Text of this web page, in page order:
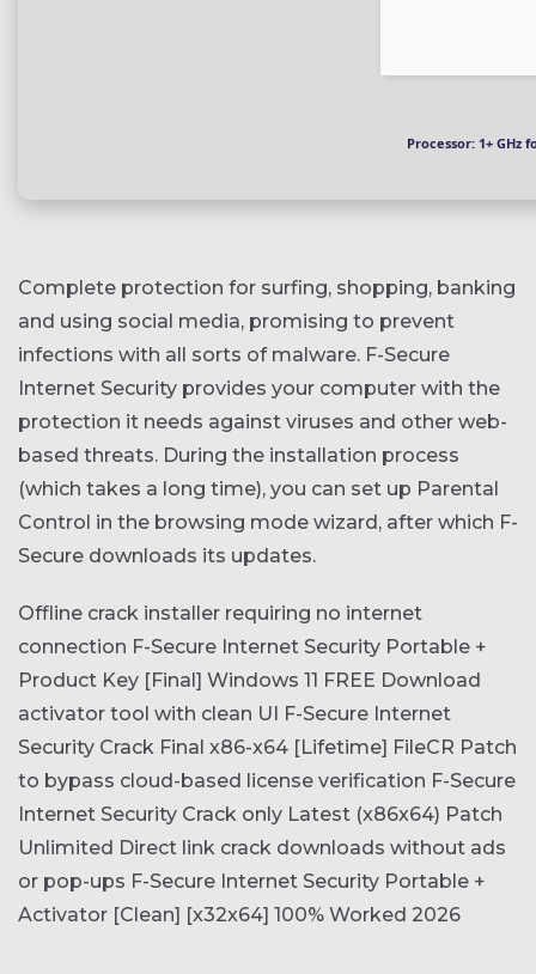
Processor: 1+ GHz
Complete protection for surfing, shopping, banking
and using social media, promising to prevent
infections with all sorts of malware. F-Secure
Internet Security provides your computer with the
protection it needs against viruses and other web-
based threats. During the installation process
(which takes a long time), you can set up Parental
Control in the browsing mode wizard, after which F-
Secure downloads its updates.
Offline crack installer requiring no internet
connection F-Secure Internet Security Portable +
Product Key [Final] Windows 11 FREE Download
activator tool with clean UI F-Secure Internet
Security Crack Final x86-x64 [Lifetime] FileCR Patch
to bypass cloud-based license verification F-Secure
Internet Security Crack only Latest (x86x64) Patch
Unlimited Direct link crack downloads without ads
or pop-ups F-Secure Internet Security Portable +
Activator [Clean] [x32x64] 100% Worked 2026